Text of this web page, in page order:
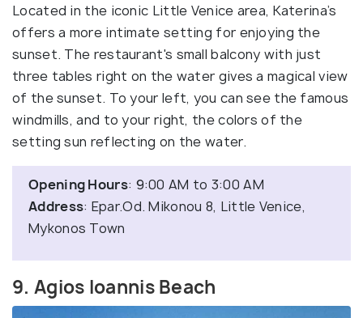
Located in the iconic Little Venice area, Katerina’s
offers a more intimate setting for enjoying the
sunset. The restaurant's small balcony with just
three tables right on the water gives a magical view
of the sunset. To your left, you can see the famous
windmills, and to your right, the colors of the
setting sun reflecting on the water.
Opening Hours: 9:00 AM to 3:00 AM
Address: Epar.Od. Mikonou 8, Little Venice,
Mykonos Town
9. Agios Ioannis Beach